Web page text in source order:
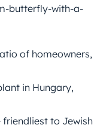
butterfly-with-a-
of homeowners,
in Hungary,
friendliest to Jewish